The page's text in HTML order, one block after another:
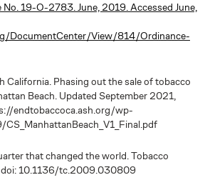
No. 19-O-2783. June, 2019. Accessed June,
DocumentCenter/View/814/Ordinance-
California. Phasing out the sale of tobacco
Beach. Updated September 2021,
endtobaccoca.ash.org/wp-
that changed the world. Tobacco
doi: 10.1136/tc.2009.030809